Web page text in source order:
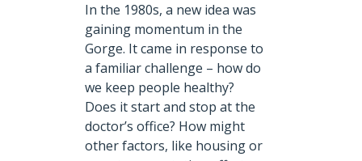
In the 1980s, a new idea was
gaining momentum in the
Gorge. It came in response to
a familiar challenge – how do
we keep people healthy?
Does it start and stop at the
doctor’s office? How might
other factors, like housing or